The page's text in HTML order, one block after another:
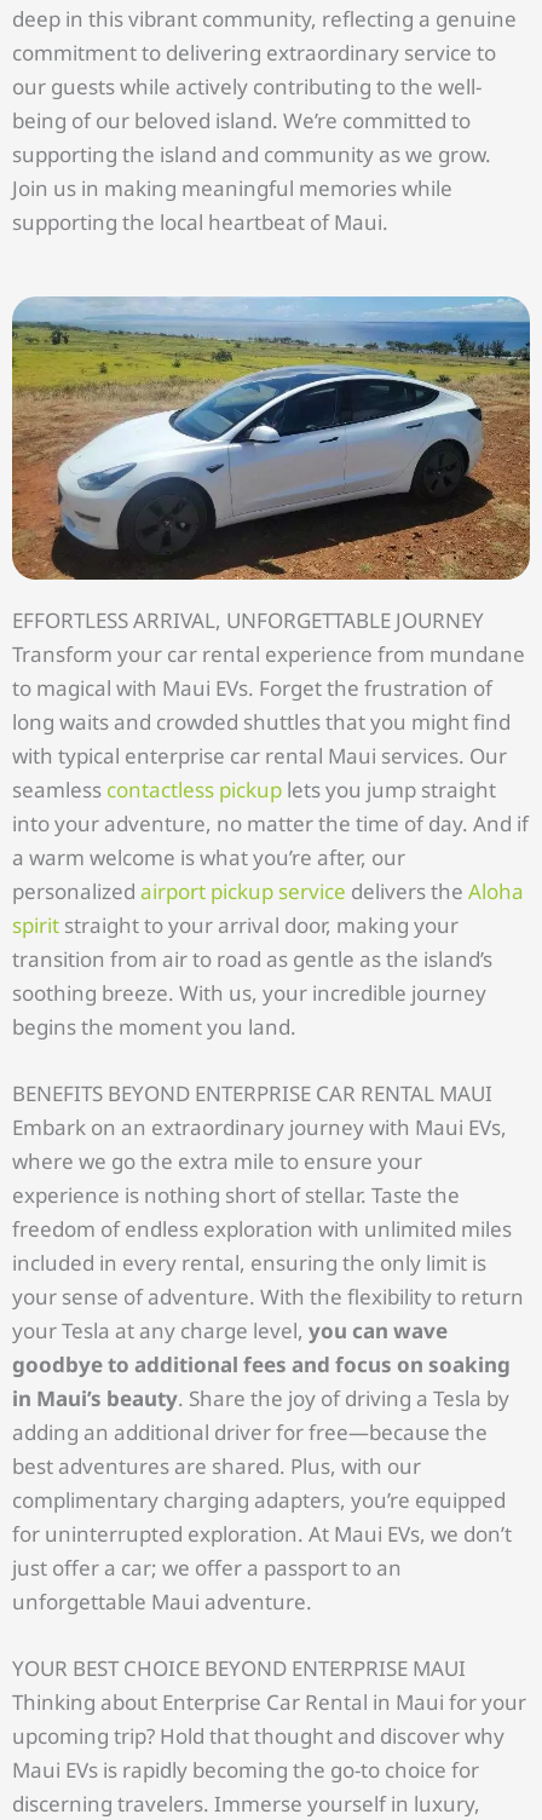
deep in this vibrant community, reflecting a genuine
commitment to delivering extraordinary service to
our guests while actively contributing to the well-
being of our beloved island. We’re committed to
supporting the island and community as we grow.
Join us in making meaningful memories while
supporting the local heartbeat of Maui.
EFFORTLESS ARRIVAL, UNFORGETTABLE JOURNEY
Transform your car rental experience from mundane
to magical with Maui EVs. Forget the frustration of
long waits and crowded shuttles that you might find
with typical enterprise car rental Maui services. Our
seamless contactless pickup lets you jump straight
into your adventure, no matter the time of day. And if
a warm welcome is what you’re after, our
personalized airport pickup service delivers the Aloha
spirit straight to your arrival door, making your
transition from air to road as gentle as the island’s
soothing breeze. With us, your incredible journey
begins the moment you land.
BENEFITS BEYOND ENTERPRISE CAR RENTAL MAUI
Embark on an extraordinary journey with Maui EVs,
where we go the extra mile to ensure your
experience is nothing short of stellar. Taste the
freedom of endless exploration with unlimited miles
included in every rental, ensuring the only limit is
your sense of adventure. With the flexibility to return
your Tesla at any charge level, you can wave
goodbye to additional fees and focus on soaking
in Maui’s beauty. Share the joy of driving a Tesla by
adding an additional driver for free—because the
best adventures are shared. Plus, with our
complimentary charging adapters, you’re equipped
for uninterrupted exploration. At Maui EVs, we don’t
just offer a car; we offer a passport to an
unforgettable Maui adventure.
YOUR BEST CHOICE BEYOND ENTERPRISE MAUI
Thinking about Enterprise Car Rental in Maui for your
upcoming trip? Hold that thought and discover why
Maui EVs is rapidly becoming the go-to choice for
discerning travelers. Immerse yourself in luxury,